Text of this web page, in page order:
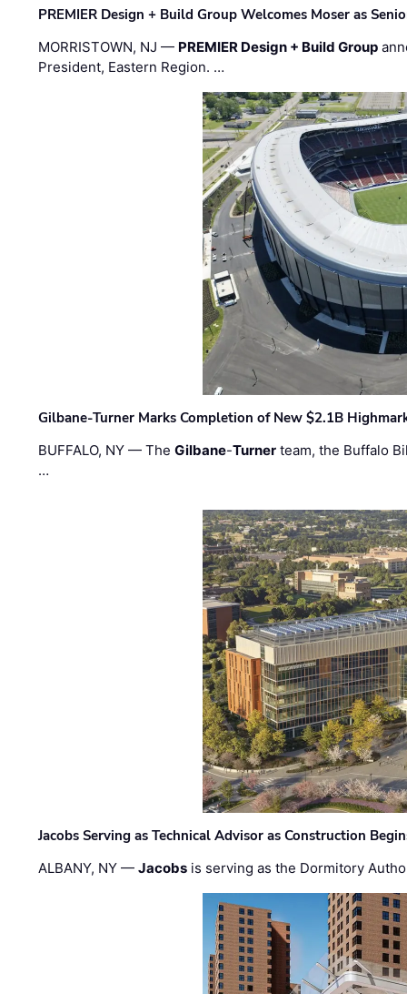
PREMIER Design + Build Group Welcomes Moser as
MORRISTOWN, NJ — PREMIER Design + Build Group
President, Eastern Region. …
Gilbane-Turner Marks Completion of New $2.1B
BUFFALO, NY — TheGilbane-Turner team, the Buffalo
…
Jacobs Serving as Technical Advisor as Construction
ALBANY, NY —Jacobs is serving as the Dormitory